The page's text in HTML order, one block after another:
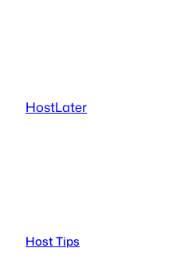
HostLater
Host Tips